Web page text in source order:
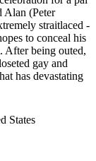
Alan (Peter
straitlaced -
to conceal his
After being outed,
gay and
has devastating
States